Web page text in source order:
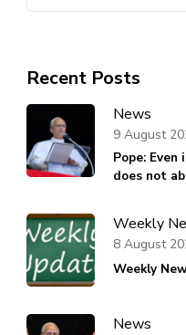
Recent Posts
News
Pope: Even
does not
9 August
Weekly
Weekly
8 August
News